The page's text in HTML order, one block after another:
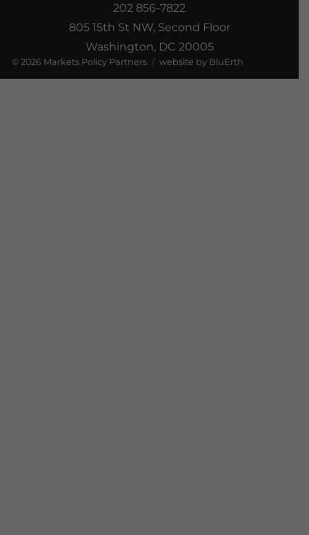
202 856-7822
805 15th St NW, Second Floor
Washington, DC 20005
© 2026 Markets Policy Partners website by BluErth